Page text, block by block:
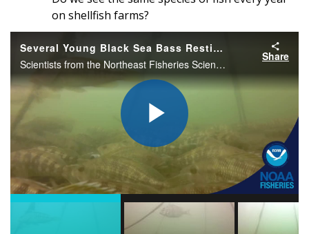
on shellfish farms?
Several Young Black Sea Bass Resting
Scientists from the Northeast Fisheries Science Center’s Milford Lab use GoPro cameras to document marine animals interacting with oyster aquaculture gear. Here several young black sea bass can be found resting on top of an oyster cage.
Share
Play
Video